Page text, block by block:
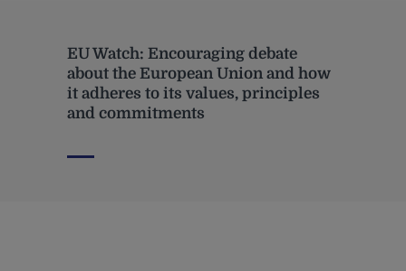
EU Watch: Encouraging debate
about the European Union and how
it adheres to its values, principles
and commitments